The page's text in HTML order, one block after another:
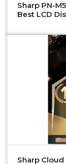
Sharp PN-
Best LCD
Sharp